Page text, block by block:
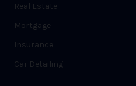
Real Estate
Mortgage
Insurance
Car Detailing